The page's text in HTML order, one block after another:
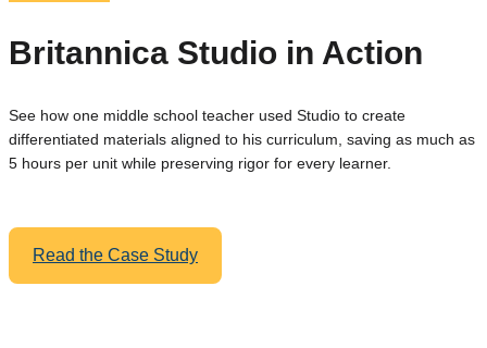
Britannica Studio in Action
See how one middle school teacher used Studio to create
differentiated materials aligned to his curriculum, saving as much as
5 hours per unit while preserving rigor for every learner.
Read the Case Study